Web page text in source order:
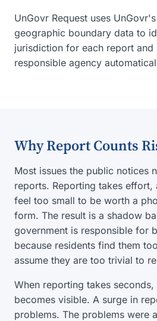
UnGovr Request uses
geographic boundary data to
jurisdiction for each report and
responsible agency
Why Report Counts
Most issues the public notices
reports. Reporting takes effort,
feel too small to be worth a
form. The result is a shadow
government is responsible for
because residents find them
assume they are too trivial to
When reporting takes
becomes visible. A surge in
problems. The problems were